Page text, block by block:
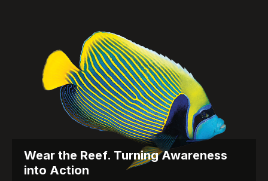
Wear the Reef. Turning Awareness
into Action